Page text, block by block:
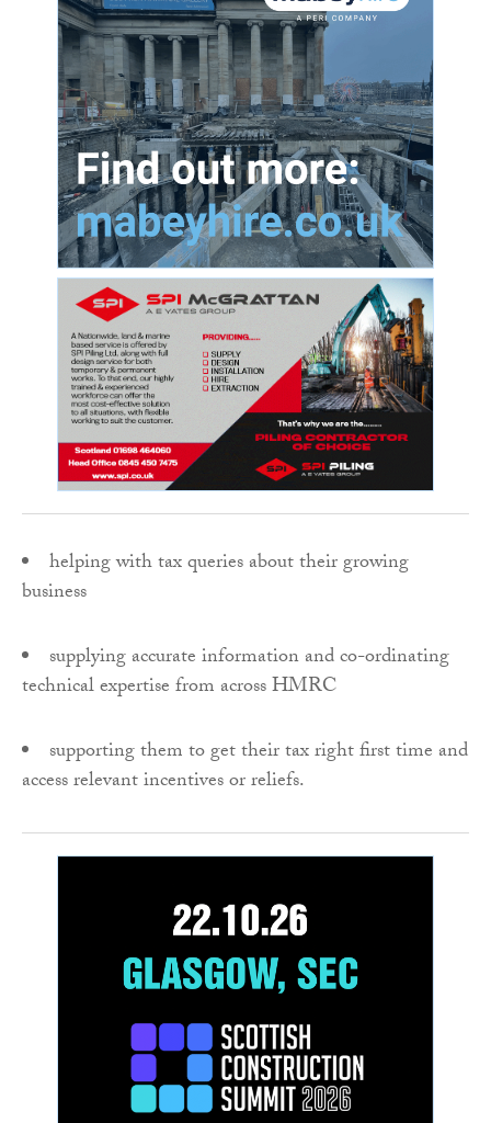
helping with tax queries about their growing
business
supplying accurate information and co-ordinating
technical expertise from across HMRC
supporting them to get their tax right first time and
access relevant incentives or reliefs.